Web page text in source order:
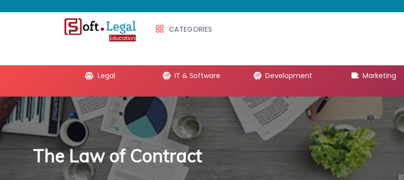
CATEGORIES
Legal IT & Software Development Marketing
The Law of Contract